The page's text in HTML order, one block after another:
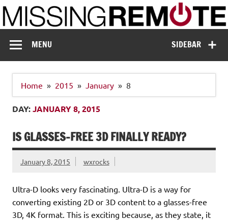
Skip
to
content
Missing Remote
SIDEBAR
MENU
Home 2015 January 8
DAY:JANUARY 8, 2015
IS GLASSES-FREE 3D FINALLY READY?
January 8, 2015 wxrocks
Ultra-D looks very fascinating. Ultra-D is a way for
converting existing 2D or 3D content to a glasses-free
3D, 4K format. This is exciting because, as they state, it